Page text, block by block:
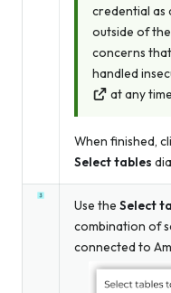
credential as
outside of
concerns
handled
at any
When finished,
Select tables
Use the Select
combination of
connected to